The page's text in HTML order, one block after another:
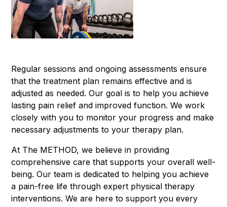
Regular sessions and ongoing assessments ensure
that the treatment plan remains effective and is
adjusted as needed. Our goal is to help you achieve
lasting pain relief and improved function. We work
closely with you to monitor your progress and make
necessary adjustments to your therapy plan.
At The METHOD, we believe in providing
comprehensive care that supports your overall well-
being. Our team is dedicated to helping you achieve
a pain-free life through expert physical therapy
interventions. We are here to support you every